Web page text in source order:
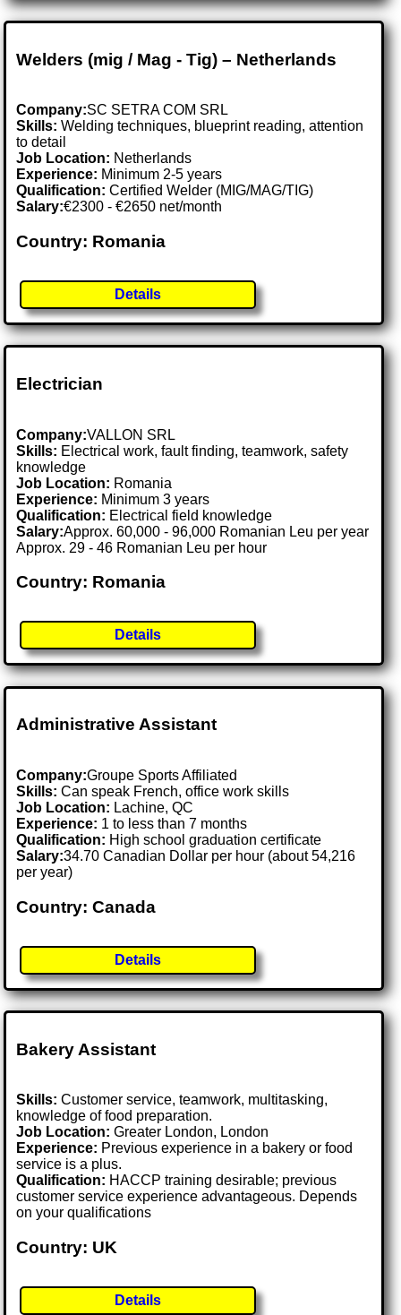
Welders (mig / Mag - Tig) – Netherlands
Company:SC SETRA COM SRL
Skills: Welding techniques, blueprint reading, attention
to detail
Job Location: Netherlands
Experience: Minimum 2-5 years
Qualification: Certified Welder (MIG/MAG/TIG)
Salary:€2300 - €2650 net/month
Country: Romania
Details
Electrician
Company:VALLON SRL
Skills: Electrical work, fault finding, teamwork, safety
knowledge
Job Location: Romania
Experience: Minimum 3 years
Qualification: Electrical field knowledge
Salary:Approx. 60,000 - 96,000 Romanian Leu per year
Approx. 29 - 46 Romanian Leu per hour
Country: Romania
Details
Administrative Assistant
Company:Groupe Sports Affiliated
Skills: Can speak French, office work skills
Job Location: Lachine, QC
Experience: 1 to less than 7 months
Qualification: High school graduation certificate
Salary:34.70 Canadian Dollar per hour (about 54,216
per year)
Country: Canada
Details
Bakery Assistant
Skills: Customer service, teamwork, multitasking,
knowledge of food preparation.
Job Location:Greater London, London
Experience: Previous experience in a bakery or food
service is a plus.
Qualification: HACCP training desirable; previous
customer service experience advantageous. Depends
on your qualifications
Country: UK
Details